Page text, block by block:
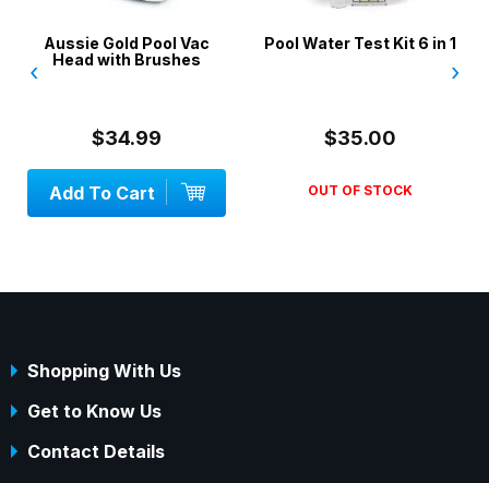
Pool Vac
Brushes
Pool Water Test Kit 6 in 1
OUT OF STOCK
SwimSportz
Stationary
Add To
‹ ›
Shopping With Us
Get to Know Us
Contact Details